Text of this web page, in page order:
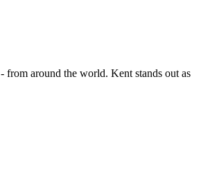
around the world. Kent stands out as